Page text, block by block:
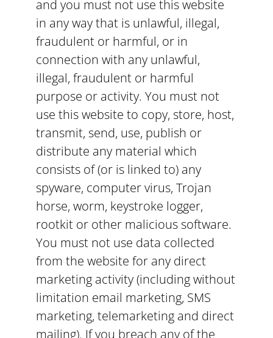
and you must not use this website
in any way that is unlawful, illegal,
fraudulent or harmful, or in
connection with any unlawful,
illegal, fraudulent or harmful
purpose or activity. You must not
use this website to copy, store, host,
transmit, send, use, publish or
distribute any material which
consists of (or is linked to) any
spyware, computer virus, Trojan
horse, worm, keystroke logger,
rootkit or other malicious software.
You must not use data collected
from the website for any direct
marketing activity (including without
limitation email marketing, SMS
marketing, telemarketing and direct
mailing). If you breach any of the